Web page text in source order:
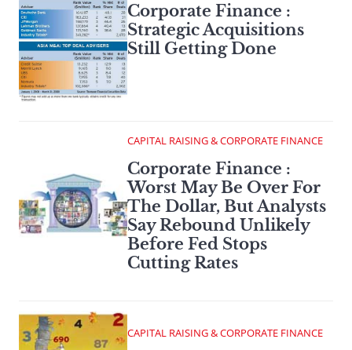
Corporate Finance :
Strategic Acquisitions
Still Getting Done
CAPITAL RAISING & CORPORATE FINANCE
Corporate Finance :
Worst May Be Over For
The Dollar, But Analysts
Say Rebound Unlikely
Before Fed Stops
Cutting Rates
CAPITAL RAISING & CORPORATE FINANCE